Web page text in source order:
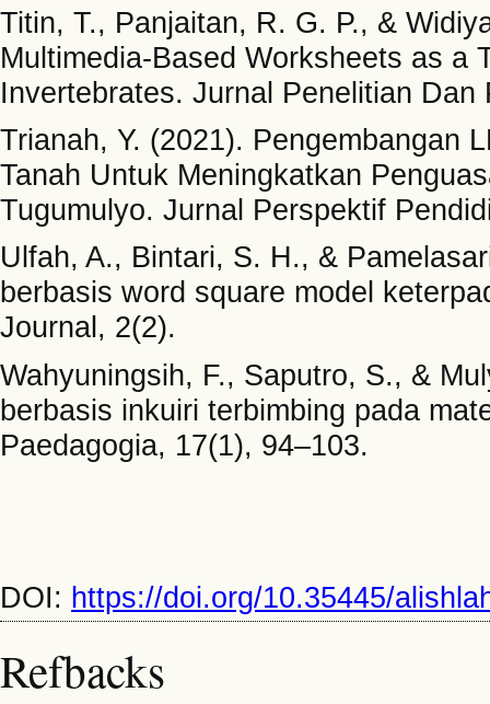
Titin, T., Panjaitan, R. G. P., &
Multimedia-Based Worksheets as a
Invertebrates. Jurnal Penelitian
Trianah, Y. (2021). Pengembangan
Tanah Untuk Meningkatkan
Tugumulyo. Jurnal Perspektif
Ulfah, A., Bintari, S. H., &
berbasis word square model
Journal, 2(2).
Wahyuningsih, F., Saputro, S., &
berbasis inkuiri terbimbing pada
Paedagogia, 17(1), 94–103.
DOI: https://doi.org/10.35445/
Refbacks